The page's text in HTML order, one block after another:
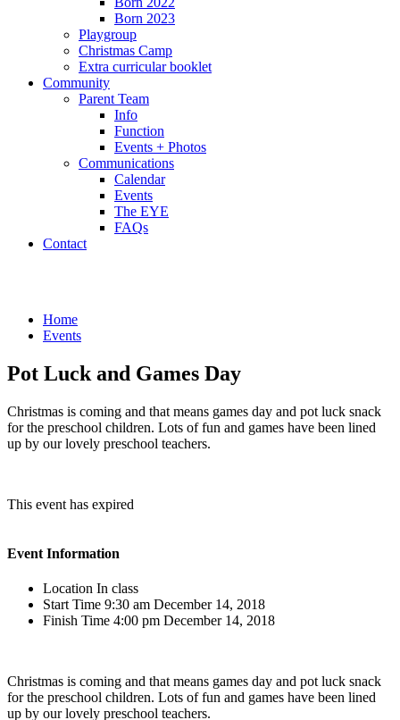
Born 2023
Playgroup
Christmas Camp
Extra curricular booklet
Community
Parent Team
Info
Function
Events + Photos
Communications
Calendar
Events
The EYE
FAQs
Contact
Home
Events
Pot Luck and Games Day
Christmas is coming and that means games day and pot luck snack
for the preschool children. Lots of fun and games have been lined
up by our lovely preschool teachers.
Event Information
Location In class
Start Time 9:30 am December 14, 2018
Finish Time 4:00 pm December 14, 2018
Christmas is coming and that means games day and pot luck snack
for the preschool children. Lots of fun and games have been lined
up by our lovely preschool teachers.
This event has expired